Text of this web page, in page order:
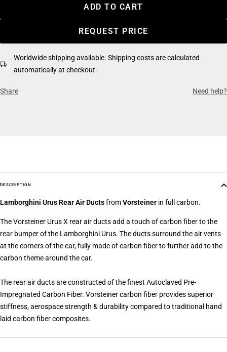
ADD TO CART
REQUEST PRICE
Worldwide shipping available. Shipping costs are calculated
automatically at checkout.
Share Need help?
DESCRIPTION
Lamborghini Urus Rear Air DuctsfromVorsteiner in full carbon.
The Vorsteiner Urus X rear air ducts add a touch of carbon fiber to the
rear bumper of the Lamborghini Urus. The ducts surround the air vents
at the corners of the car, fully made of carbon fiber to further add to the
carbon theme around the car.
The rear air ducts are constructed of the finest Autoclaved Pre-
Impregnated Carbon Fiber. Vorsteiner carbon fiber provides superior
stiffness, aerospace strength & durability compared to traditional hand
laid carbon fiber composites.